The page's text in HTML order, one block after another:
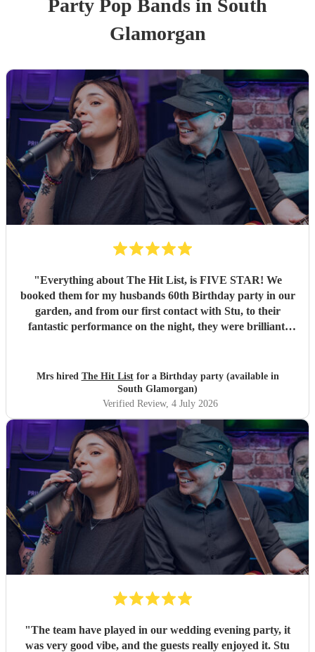
Party Pop Bands in South
Glamorgan
"Everything about The Hit List, is FIVE STAR! We
booked them for my husbands 60th Birthday party in our
garden, and from our first contact with Stu, to their
fantastic performance on the night, they were brilliant.
and we would definitely use them again. Thanks Hit List
for making our party a huge success.
Mrs hired The Hit Listfor a Birthday party (available in
South Glamorgan)
Verified Review, 4 July 2026
"The team have played in our wedding evening party, it
was very good vibe, and the guests really enjoyed it. Stu